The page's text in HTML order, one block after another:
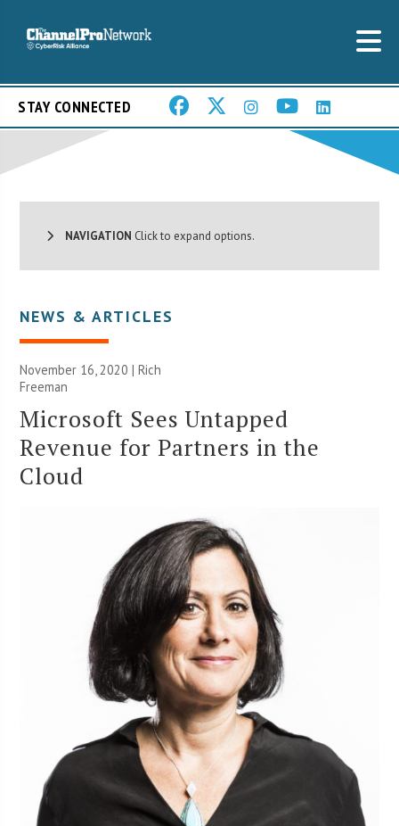
STAY CONNECTED
NAVIGATION Click to expand options.
NEWS & ARTICLES
November 16, 2020 |Rich
Freeman
Microsoft Sees Untapped
Revenue for Partners in the
Cloud